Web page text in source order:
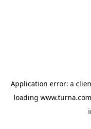
Application error: a
loading www.turna.com